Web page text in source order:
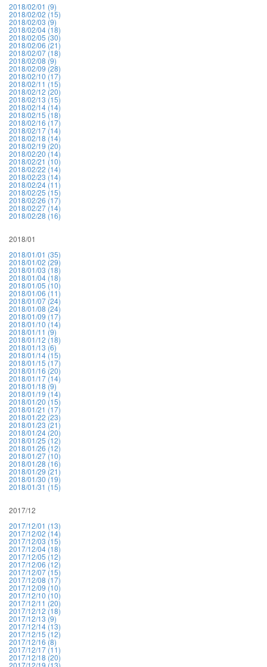
2018/02/01 (9)
2018/02/02 (15)
2018/02/03 (9)
2018/02/04 (18)
2018/02/05 (30)
2018/02/06 (21)
2018/02/07 (18)
2018/02/08 (9)
2018/02/09 (28)
2018/02/10 (17)
2018/02/11 (15)
2018/02/12 (20)
2018/02/13 (15)
2018/02/14 (14)
2018/02/15 (18)
2018/02/16 (17)
2018/02/17 (14)
2018/02/18 (14)
2018/02/19 (20)
2018/02/20 (14)
2018/02/21 (10)
2018/02/22 (14)
2018/02/23 (14)
2018/02/24 (11)
2018/02/25 (15)
2018/02/26 (17)
2018/02/27 (14)
2018/02/28 (16)
2018/01
2018/01/01 (35)
2018/01/02 (29)
2018/01/03 (18)
2018/01/04 (18)
2018/01/05 (10)
2018/01/06 (11)
2018/01/07 (24)
2018/01/08 (24)
2018/01/09 (17)
2018/01/10 (14)
2018/01/11 (9)
2018/01/12 (18)
2018/01/13 (6)
2018/01/14 (15)
2018/01/15 (17)
2018/01/16 (20)
2018/01/17 (14)
2018/01/18 (9)
2018/01/19 (14)
2018/01/20 (15)
2018/01/21 (17)
2018/01/22 (23)
2018/01/23 (21)
2018/01/24 (20)
2018/01/25 (12)
2018/01/26 (12)
2018/01/27 (10)
2018/01/28 (16)
2018/01/29 (21)
2018/01/30 (19)
2018/01/31 (15)
2017/12
2017/12/01 (13)
2017/12/02 (14)
2017/12/03 (15)
2017/12/04 (18)
2017/12/05 (12)
2017/12/06 (12)
2017/12/07 (15)
2017/12/08 (17)
2017/12/09 (10)
2017/12/10 (10)
2017/12/11 (20)
2017/12/12 (18)
2017/12/13 (9)
2017/12/14 (13)
2017/12/15 (12)
2017/12/16 (8)
2017/12/17 (11)
2017/12/18 (20)
2017/12/19 (13)